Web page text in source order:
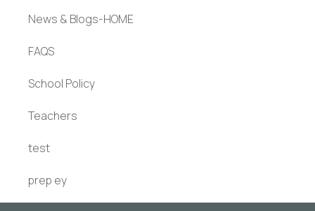
News & Blogs-HOME
FAQS
School Policy
Teachers
test
prep ey